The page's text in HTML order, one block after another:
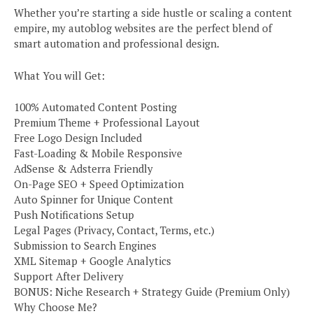
Whether you’re starting a side hustle or scaling a content
empire, my autoblog websites are the perfect blend of
smart automation and professional design.
What You will Get:
100% Automated Content Posting
Premium Theme + Professional Layout
Free Logo Design Included
Fast-Loading & Mobile Responsive
AdSense & Adsterra Friendly
On-Page SEO + Speed Optimization
Auto Spinner for Unique Content
Push Notifications Setup
Legal Pages (Privacy, Contact, Terms, etc.)
Submission to Search Engines
XML Sitemap + Google Analytics
Support After Delivery
BONUS: Niche Research + Strategy Guide (Premium Only)
Why Choose Me?